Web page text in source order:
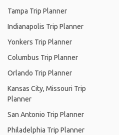
Tampa Trip Planner
Indianapolis Trip Planner
Yonkers Trip Planner
Columbus Trip Planner
Orlando Trip Planner
Kansas City, Missouri Trip
Planner
San Antonio Trip Planner
Philadelphia Trip Planner